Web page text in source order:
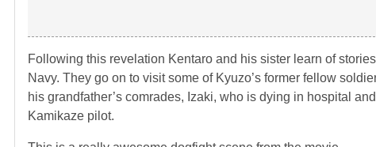
Following this revelation Kentaro and his sister learn of
Navy. They go on to visit some of Kyuzo’s former fellow
his grandfather’s comrades, Izaki, who is dying in hospital
Kamikaze pilot.